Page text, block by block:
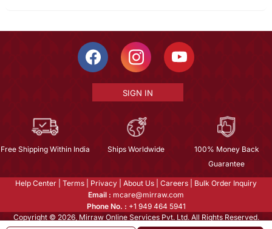
SIGN IN
Free Shipping Within India Ships Worldwide
100% Money Back
Guarantee
Help Center Terms Privacy About Us Careers
Bulk Order Inquiry
Email : mcare@mirraw.com
Phone No. : +1 949 464 5941
Copyright © 2026, Mirraw Online Services Pvt. Ltd. All Rights Reserved.